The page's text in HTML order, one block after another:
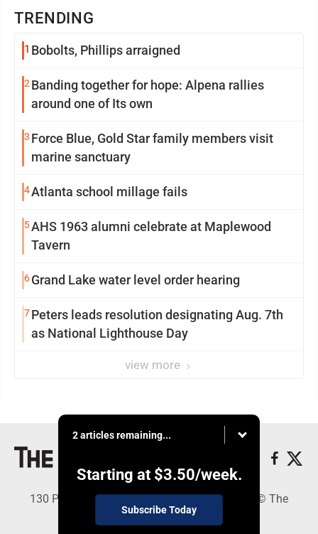
TRENDING
1 Bobolts, Phillips arraigned
2 Banding together for hope: Alpena rallies
around one of Its own
3 Force Blue, Gold Star family members visit
marine sanctuary
4Atlanta school millage fails
5AHS 1963 alumni celebrate at Maplewood
Tavern
6Grand Lake water level order hearing
7Peters leads resolution designating Aug. 7th
as National Lighthouse Day
view more
2 articles remaining...
Starting at $3.50/week.
Subscribe Today
130 Park Place, Alpena, MI 49707 - Copyright © The
Alpena News